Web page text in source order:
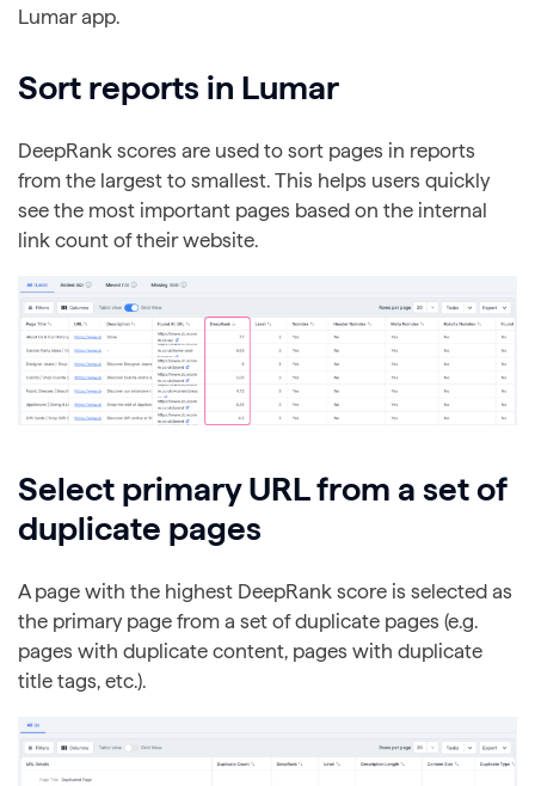
Lumar app.
Sort reports in Lumar
DeepRank scores are used to sort pages in reports
from the largest to smallest. This helps users quickly
see the most important pages based on the internal
link count of their website.
Select primary URL from a set of
duplicate pages
A page with the highest DeepRank score is selected as
the primary page from a set of duplicate pages (e.g.
pages with duplicate content, pages with duplicate
title tags, etc.).